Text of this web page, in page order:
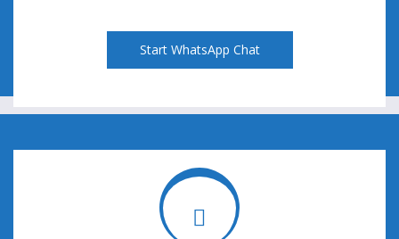
Start WhatsApp Chat